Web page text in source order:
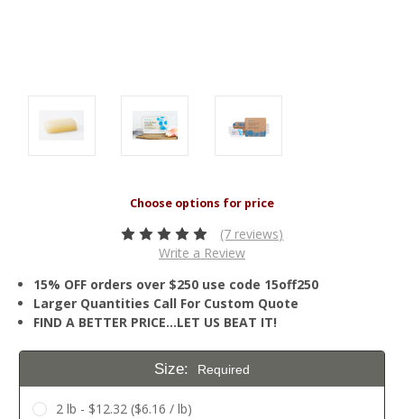
(7 reviews)
Write a Review
15% OFF orders over $250 use code 15off250
Larger Quantities Call For Custom Quote
FIND A BETTER PRICE…LET US BEAT IT!
Size: Required
2 lb - $12.32 ($6.16 / lb)